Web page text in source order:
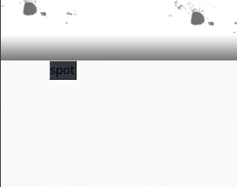
spot